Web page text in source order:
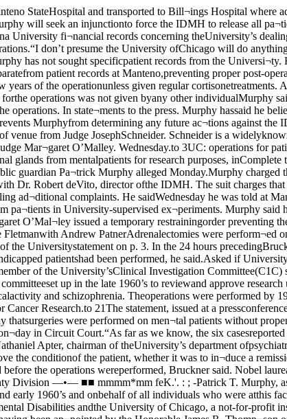
in the Apter article arethe total done at Billings Hospital— all in 1951, not throughout twodecades,” said Bruckner.The Apter article by Dr.Nathaniel Apter, chairman of theUniversity’s department ofpsychiatry between 1950 and 1954,appeared in the American Journalof Psychiatry in 1958.“In each case, the, surgery wasintended to improve the conditionof the patient, whether it was to in¬duce a remission of cancer or toimprove a psychoanalytic state,”Bruckner said.Written consent from the nearestrelatives of all six patients was ob¬tained before the operations wereperformed, Bruckner said. Nobel laureate Charles Huggins, who performed the six operationsIn the Circuit Court of Cook County, 1111- PartiesnoisCounty Department, County Division —•— ■■ mmmm*mm feK.'. : ; -Patrick T. Murphy, as Acting PublicGuardian of Cook County on behalf ofsome of his wards who were patientsin the Manteno Mental Health Centerin the 1950’s and early 1960’s and onbehalf of all individuals who were atthis facility during that same periodof time and similarly situated.Robert deVito, M.D.. Director of theIllinois Department of Mental Healthand Developmental Disabilities andthe University of Chicago, a not-for-profit institution.Defendant.Complaint For Certain Injunctiveand Declaratory Relief 2.Patrick T. Murphy is the Acting PublicGuardian of Cook County having been ap¬pointed by the Honorable James R. Thomp¬son on 22 November. 1978 to act in that ca¬pacity. As such, he is responsible forapproximately 500 individuals who are pre¬sently wards of the DMHDD such wards re¬siding both in DMHDD institutions and innursing home care under the supervisionand monitoring of DMHDD and DefendantdeVito. About 100 of his wards were at Man¬teno in the 1950's and 1960’s at the time whenthe surgery complained of was performed.As Public Guardian of Cook County he is re¬sponsible to insure that his wards receiveadequate care and to the degree that theydid not in the past, to seek any recompensethat may be owing to them for such violationof their statutory and/or constitutionalrights and to sue on their behalf for any tor¬tious conduct.Factual AllegationsJurisdiction And Venue1. This is an action seeking certain de¬claratory and injunctive relief, namely thatthe constitutional and statutory rights offormer and present wards of the Depart¬ment of Mental Health and DevelopmentalDisabilities (hereinafter DMHDD) had sur¬gery performed upon them without in¬formed consent being given, such surgerybeing performed merely for experimentalpurposes. Venue is placed in Cook County,Illinois because most of the patients whowere operated upon had their official resi¬dence in Cook County at the time of the sur¬gery and were committed to the DMHDDpursuant to provisions of the then MentalHealth Code from Cook County, Illinois. 3.Upon belief and information the Peti¬tioner believes that in the 1950’s and 1960’sexperimental surgery was performed onmental health patients residing at MantenoState Hospital. This surgery consisted ofadrenal-eetomies. Such